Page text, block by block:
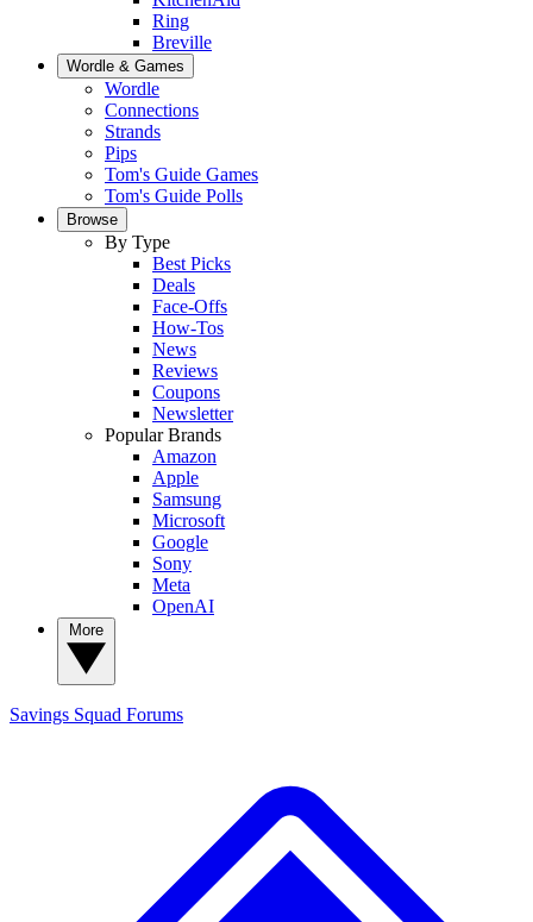
Ring
Breville
Wordle & Games
Wordle
Connections
Strands
Pips
Tom's Guide Games
Tom's Guide Polls
Browse
By Type
Best Picks
Deals
Face-Offs
How-Tos
News
Reviews
Coupons
Newsletter
Popular Brands
Amazon
Apple
Samsung
Microsoft
Google
Sony
Meta
OpenAI
Savings Squad Forums